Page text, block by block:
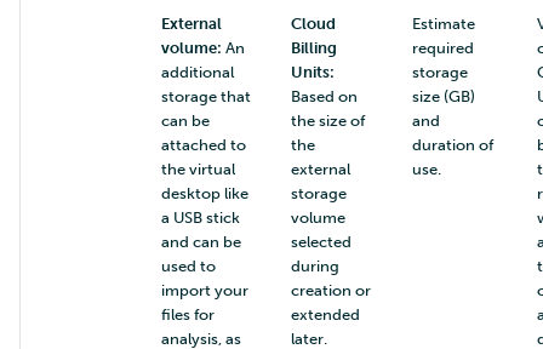
External
volume: An
additional
storage that
can be
attached to
the virtual
desktop like
a USB stick
and can be
used to
import your
files for
analysis, as
Cloud
Billing
Units:
Based on
the size of
the
external
storage
volume
selected
during
creation or
extended
later.
Estimate
required
storage
size (GB)
and
duration of
use.